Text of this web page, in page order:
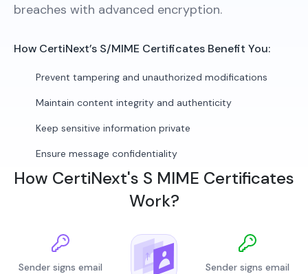
breaches with advanced encryption.
How CertiNext’s S/MIME Certificates Benefit You:
Prevent tampering and unauthorized modifications
Maintain content integrity and authenticity
Keep sensitive information private
Ensure message confidentiality
How CertiNext's S MIME Certificates
Work?
Sender signs email
Sender signs email